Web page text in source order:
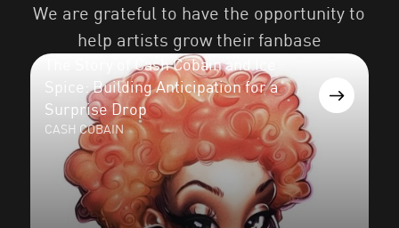
We are grateful to have the opportunity to
help artists grow their fanbase
The Story of Cash Cobain and Ice
Spice: Building Anticipation for a
Surprise Drop
CASH COBAIN